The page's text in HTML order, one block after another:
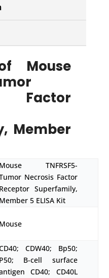
Mouse
Factor
Member
Mouse TNFRSF5-
Necrosis Factor
Receptor Superfamily,
Member 5 ELISA Kit
Mouse
CDW40; Bp50;
P50; B-cell surface
CD40; CD40L